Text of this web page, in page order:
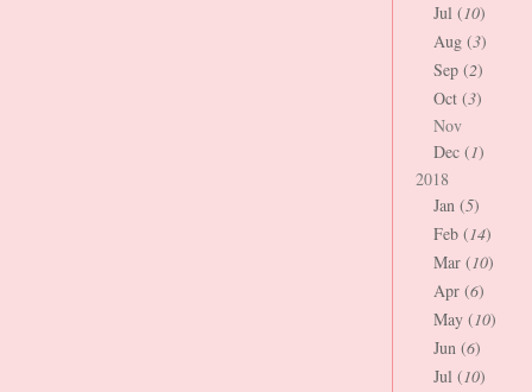
Jul (10)
Aug (3)
Sep (2)
Oct (3)
Nov
Dec (1)
2018
Jan (5)
Feb (14)
Mar (10)
Apr (6)
May (10)
Jun (6)
Jul (10)